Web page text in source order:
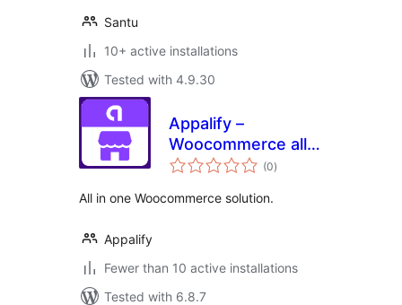
Santu
10+ active installations
Tested with 4.9.30
Appalify –
Woocommerce all
in one
(0total
ratings
)
All in one Woocommerce solution.
Appalify
Fewer than 10 active installations
Tested with 6.8.7